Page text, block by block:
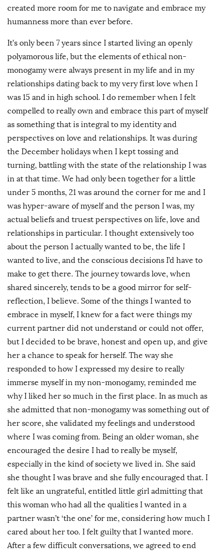
created more room for me to navigate and embrace my
humanness more than ever before.
It’s only been 7 years since I started living an openly
polyamorous life, but the elements of ethical non-
monogamy were always present in my life and in my
relationships dating back to my very first love when I
was 15 and in high school. I do remember when I felt
compelled to really own and embrace this part of myself
as something that is integral to my identity and
perspectives on love and relationships. It was during
the December holidays when I kept tossing and
turning, battling with the state of the relationship I was
in at that time. We had only been together for a little
under 5 months, 21 was around the corner for me and I
was hyper-aware of myself and the person I was, my
actual beliefs and truest perspectives on life, love and
relationships in particular. I thought extensively too
about the person I actually wanted to be, the life I
wanted to live, and the conscious decisions I’d have to
make to get there. The journey towards love, when
shared sincerely, tends to be a good mirror for self-
reflection, I believe. Some of the things I wanted to
embrace in myself, I knew for a fact were things my
current partner did not understand or could not offer,
but I decided to be brave, honest and open up, and give
her a chance to speak for herself. The way she
responded to how I expressed my desire to really
immerse myself in my non-monogamy, reminded me
why I liked her so much in the first place. In as much as
she admitted that non-monogamy was something out of
her score, she validated my feelings and understood
where I was coming from. Being an older woman, she
encouraged the desire I had to really be myself,
especially in the kind of society we lived in. She said
she thought I was brave and she fully encouraged that. I
felt like an ungrateful, entitled little girl admitting that
this woman who had all the qualities I wanted in a
partner wasn’t ‘the one’ for me, considering how much I
cared about her too. I felt guilty that I wanted more.
After a few difficult conversations, we agreed to end